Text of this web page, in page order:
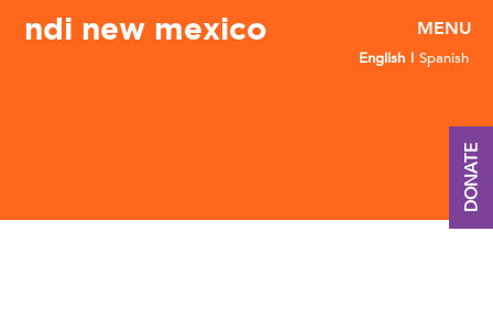
ndi new mexico
English Spanish
DONATE